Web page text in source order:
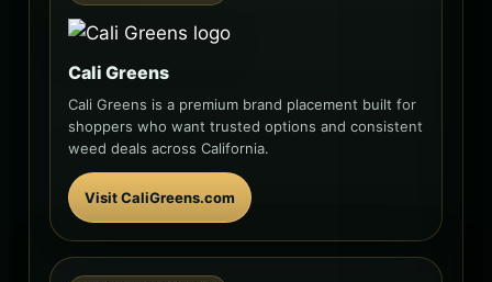
Cali Greens
Cali Greens is a premium brand placement built for
shoppers who want trusted options and consistent
weed deals across California.
Visit CaliGreens.com